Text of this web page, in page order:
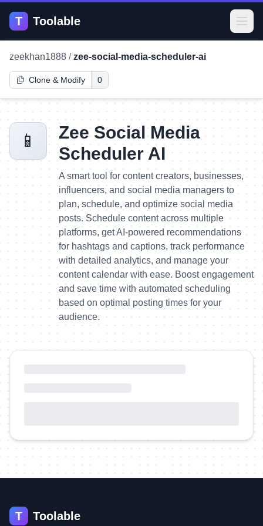
T Toolable
zeekhan1888 / zee-social-media-scheduler-ai
Clone & Modify 0
📱
Zee Social Media
Scheduler AI
A smart tool for content creators, businesses,
influencers, and social media managers to
plan, schedule, and optimize social media
posts. Schedule content across multiple
platforms, get AI-powered recommendations
for hashtags and captions, track performance
with detailed analytics, and manage your
content calendar with ease. Boost engagement
and save time with automated scheduling
based on optimal posting times for your
audience.
T Toolable